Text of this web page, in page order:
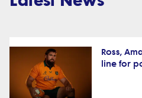
Ross,
line for